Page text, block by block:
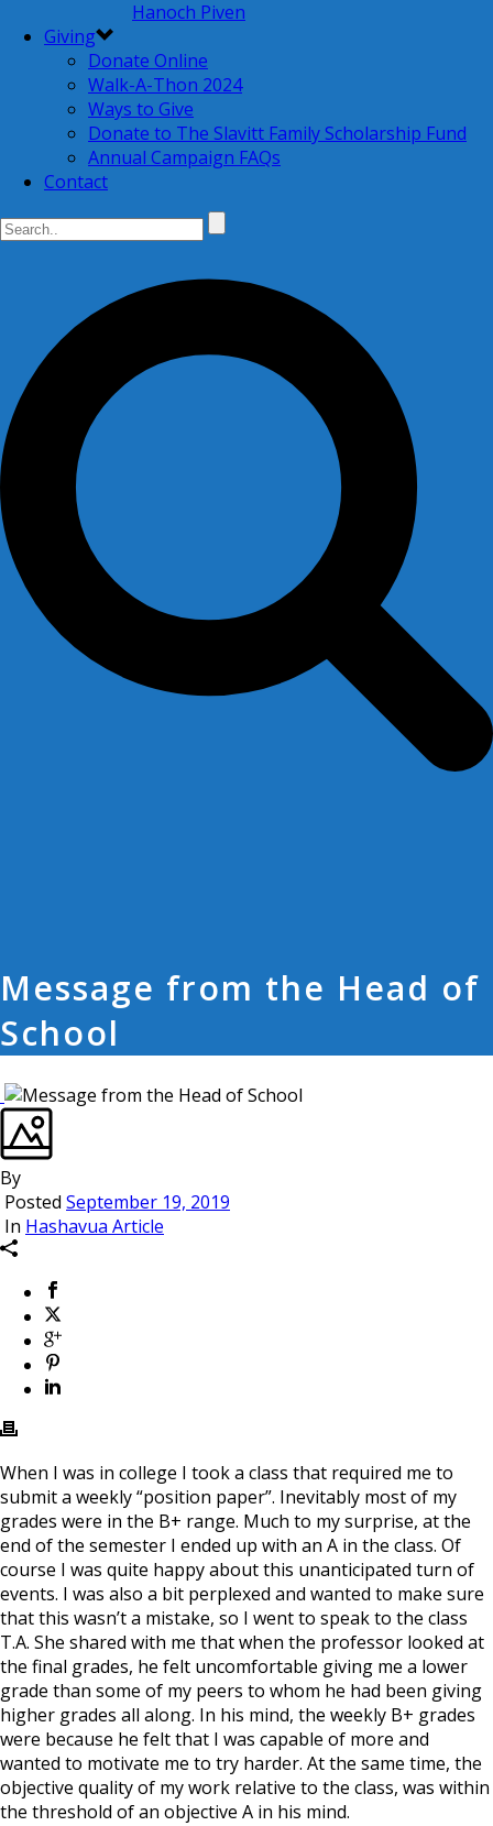
Hanoch Piven
Giving
Donate Online
Walk-A-Thon 2024
Ways to Give
Donate to The Slavitt Family Scholarship Fund
Annual Campaign FAQs
Contact
Message from the Head of
School
By
Posted September 19, 2019
In Hashavua Article
When I was in college I took a class that required me to
submit a weekly “position paper”. Inevitably most of my
grades were in the B+ range. Much to my surprise, at the
end of the semester I ended up with an A in the class. Of
course I was quite happy about this unanticipated turn of
events. I was also a bit perplexed and wanted to make sure
that this wasn’t a mistake, so I went to speak to the class
T.A. She shared with me that when the professor looked at
the final grades, he felt uncomfortable giving me a lower
grade than some of my peers to whom he had been giving
higher grades all along. In his mind, the weekly B+ grades
were because he felt that I was capable of more and
wanted to motivate me to try harder. At the same time, the
objective quality of my work relative to the class, was within
the threshold of an objective A in his mind.